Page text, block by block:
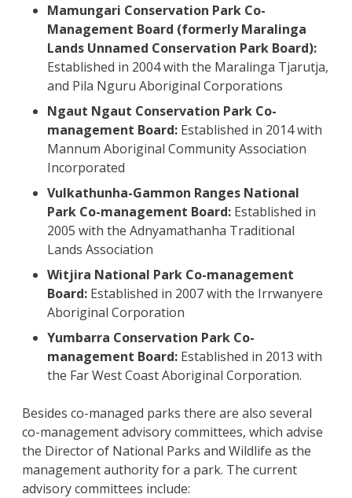
Mamungari Conservation Park Co-
Management Board (formerly Maralinga
Lands Unnamed Conservation Park Board):
Established in 2004 with the Maralinga Tjarutja,
and Pila Nguru Aboriginal Corporations
Ngaut Ngaut Conservation Park Co-
management Board: Established in 2014 with
Mannum Aboriginal Community Association
Incorporated
Vulkathunha-Gammon Ranges National
Park Co-management Board: Established in
2005 with the Adnyamathanha Traditional
Lands Association
Witjira National Park Co-management
Board: Established in 2007 with the Irrwanyere
Aboriginal Corporation
Yumbarra Conservation Park Co-
management Board: Established in 2013 with
the Far West Coast Aboriginal Corporation.
Besides co-managed parks there are also several
co-management advisory committees, which advise
the Director of National Parks and Wildlife as the
management authority for a park. The current
advisory committees include: